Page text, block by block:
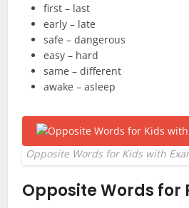
first – last
early – late
safe – dangerous
easy – hard
same – different
awake – asleep
Opposite Words for Kids with
Opposite Words for